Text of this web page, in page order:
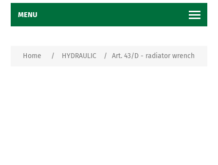
MENU
Home / HYDRAULIC / Art. 43/D - radiator wrench